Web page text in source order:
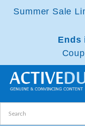
Summer Sale
Ends